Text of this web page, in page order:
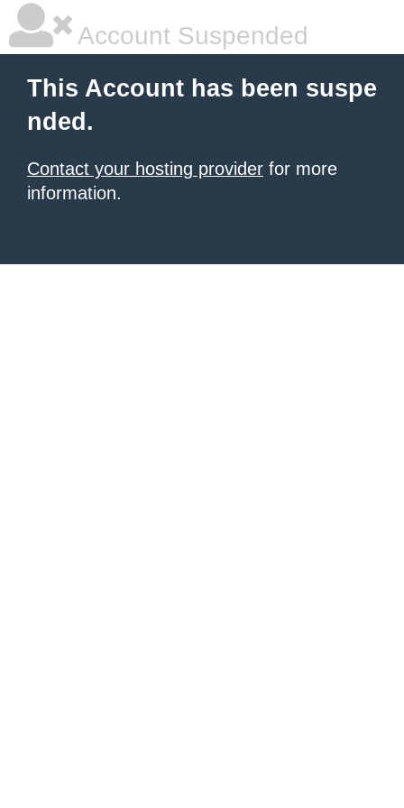
Account Suspended
This Account has been suspe
nded.
Contact your hosting provider for more
information.